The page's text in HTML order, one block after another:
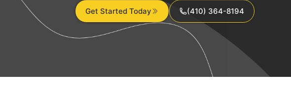
Get Started Today (410) 364-8194